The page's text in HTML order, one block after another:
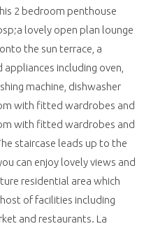
2 bedroom penthouse
lovely open plan lounge
the sun terrace, a
including oven,
machine, dishwasher
with fitted wardrobes and
with fitted wardrobes and
staircase leads up to the
can enjoy lovely views and
residential area which
of facilities including
and restaurants. La